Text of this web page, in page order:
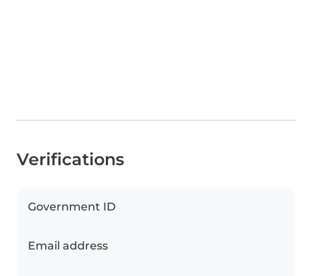
Verifications
Government ID
Email address